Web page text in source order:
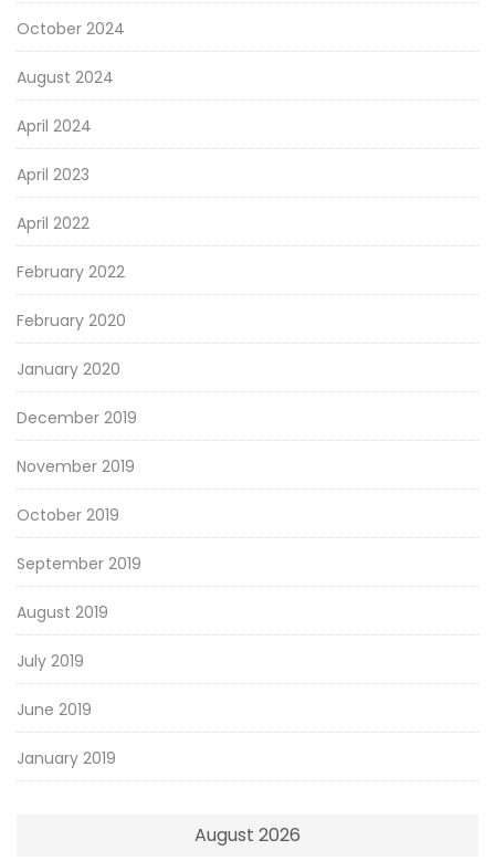
October 2024
August 2024
April 2024
April 2023
April 2022
February 2022
February 2020
January 2020
December 2019
November 2019
October 2019
September 2019
August 2019
July 2019
June 2019
January 2019
August 2026